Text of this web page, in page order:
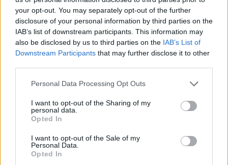
your opt-out. You may separately opt-out of the further
disclosure of your personal information by third parties on the
IAB’s list of downstream participants. This information may
also be disclosed by us to third parties on the IAB’s List of
Downstream Participants that may further disclose it to other
Personal Data Processing Opt Outs
I want to opt-out of the Sharing of my
personal data.
Opted In
I want to opt-out of the Sale of my
Personal Data.
Opted In
6 years ago
This Cool New Smartphone is Made
Entirely Using Carbon Fiber
6 years ago
Apple Shows Anime Characters Who Are
“Behind the Mac”
6 years ago